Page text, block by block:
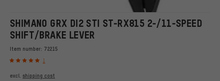
SHIMANO GRX DI2 STI ST-RX815 2-/11-SPEED
SHIFT/BRAKE LEVER
Item number: 72215
1
excl. shipping cost